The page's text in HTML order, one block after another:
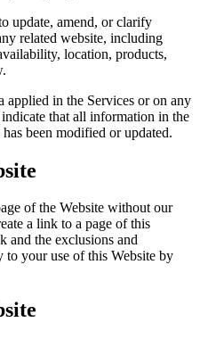
update, amend, or clarify
related website, including
location, products,
applied in the Services or on any
that all information in the
been modified or updated.
of the Website without our
a link to a page of this
and the exclusions and
your use of this Website by